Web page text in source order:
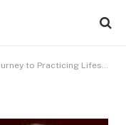
to Practicing Lifestyle Medicine